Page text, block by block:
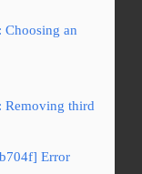
an
Removing third
Error